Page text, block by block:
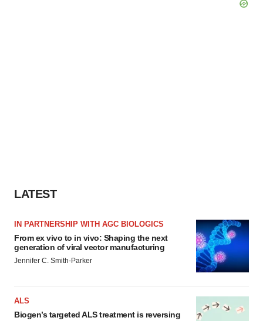
LATEST
IN PARTNERSHIP WITH AGC BIOLOGICS
From ex vivo to in vivo: Shaping the next
generation of viral vector manufacturing
Jennifer C. Smith-Parker
ALS
Biogen’s targeted ALS treatment is reversing